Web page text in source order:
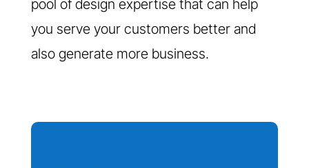
pool of design expertise that can help
you serve your customers better and
also generate more business.